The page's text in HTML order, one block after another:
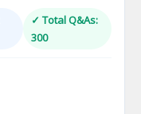
✓ Total Q&As:
300